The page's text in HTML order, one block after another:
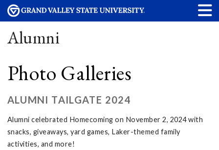
Alumni
Photo Galleries
ALUMNI TAILGATE 2024
Alumni celebrated Homecoming on November 2, 2024 with
snacks, giveaways, yard games, Laker-themed family
activities, and more!